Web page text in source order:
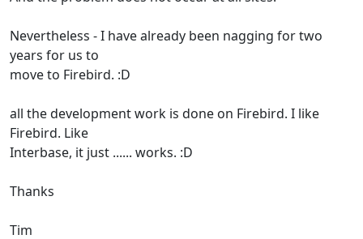
Nevertheless - I have already been nagging for two
years for us to
move to Firebird. :D
all the development work is done on Firebird. I like
Firebird. Like
Interbase, it just ...... works. :D
Thanks
Tim